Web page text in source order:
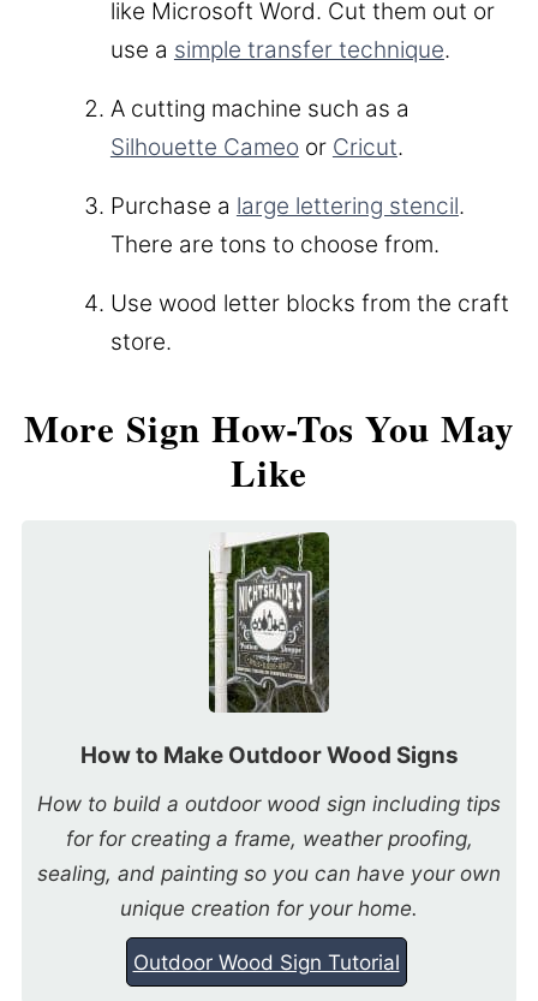
like Microsoft Word. Cut them out or
use a simple transfer technique.
A cutting machine such as a
Silhouette Cameo or Cricut.
Purchase a large lettering stencil.
There are tons to choose from.
Use wood letter blocks from the craft
store.
More Sign How-Tos You May
Like
How to Make Outdoor Wood Signs
How to build a outdoor wood sign including tips
for for creating a frame, weather proofing,
sealing, and painting so you can have your own
unique creation for your home.
Outdoor Wood Sign Tutorial